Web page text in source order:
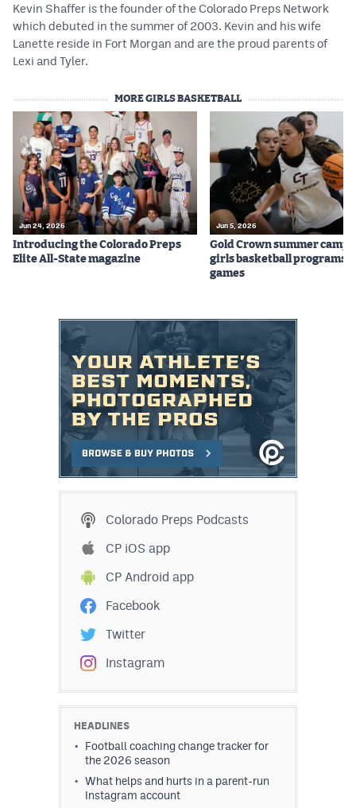
Kevin Shaffer is the founder of the Colorado Preps Network
which debuted in the summer of 2003. Kevin and his wife
Lanette reside in Fort Morgan and are the proud parents of
Lexi and Tyler.
MORE GIRLS BASKETBALL
Jun 24, 2026
Introducing the Colorado Preps
Elite All-State magazine
Jun 5, 2026
Gold Crown summer
girls basketball programs
games
Colorado Preps Podcasts
CP iOS app
CP Android app
Facebook
Twitter
Instagram
HEADLINES
Football coaching change tracker for
the 2026 season
What helps and hurts in a parent-run
Instagram account